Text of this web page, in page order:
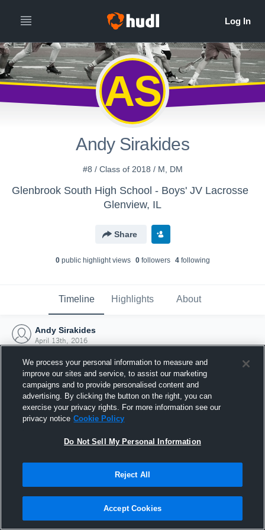
AS
Andy Sirakides
#8 / Class of 2018 / M, DM
Glenbrook South High School - Boys' JV Lacrosse
Glenview, IL
Share
0public highlight views 0followers 4following
Timeline Highlights About
Andy Sirakides
April 13th, 2016
Joined Hudl
13 April 2016
We process your personal information to measure and
improve our sites and service, to assist our marketing
campaigns and to provide personalised content and
advertising. By clicking the button on the right, you can
exercise your privacy rights. For more information see our
privacy notice Cookie Policy
Do Not Sell My Personal Information
Reject All
Accept Cookies